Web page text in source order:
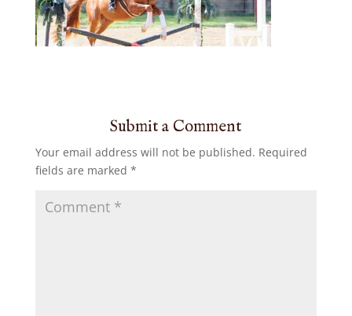
Submit a Comment
Your email address will not be published. Required
fields are marked *